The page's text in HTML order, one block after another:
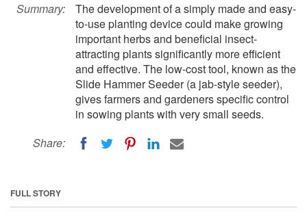
Summary:
The development of a simply made and easy-
to-use planting device could make growing
important herbs and beneficial insect-
attracting plants significantly more efficient
and effective. The low-cost tool, known as the
Slide Hammer Seeder (a jab-style seeder),
gives farmers and gardeners specific control
in sowing plants with very small seeds.
Share:
FULL STORY